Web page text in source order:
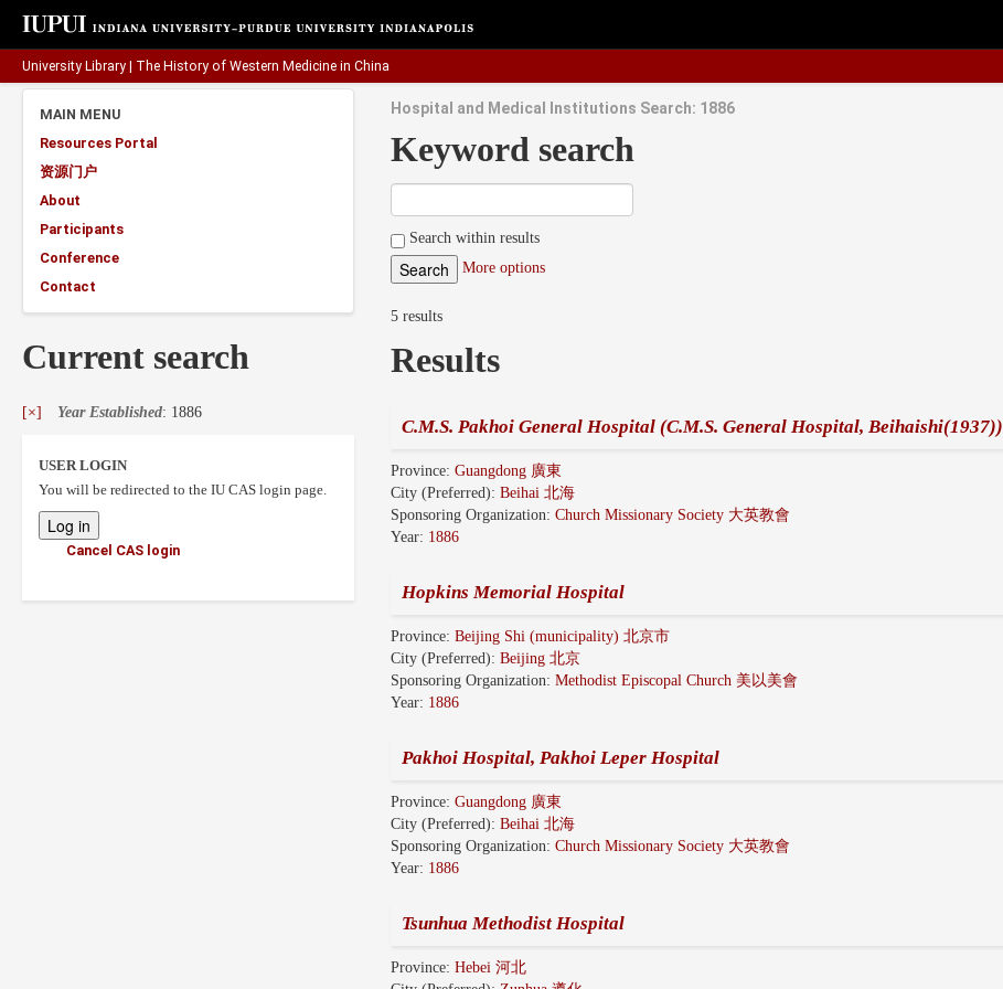
University Library The History of Western Medicine in China
MAIN MENU
Resources Portal
资源门户
About
Participants
Conference
Contact
Current search
[×] Year Established: 1886
USER LOGIN
You will be redirected to the IU CAS login page.
Cancel CAS login
Hospital and Medical Institutions Search: 1886
Keyword search
Search within results
More options
5 results
Results
C.M.S. Pakhoi General Hospital (C.M.S. General Hospital, Beihaishi(1937))
Province:Guangdong 廣東
City (Preferred): Beihai 北海
Sponsoring Organization: Church Missionary Society 大英教會
Year: 1886
Hopkins Memorial Hospital
Province:Beijing Shi (municipality) 北京市
City (Preferred): Beijing 北京
Sponsoring Organization: Methodist Episcopal Church 美以美會
Year: 1886
Pakhoi Hospital, Pakhoi Leper Hospital
Province:Guangdong 廣東
City (Preferred): Beihai 北海
Sponsoring Organization: Church Missionary Society 大英教會
Year: 1886
Tsunhua Methodist Hospital
Province:Hebei 河北